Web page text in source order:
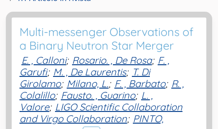
Multi-messenger Observations of
a Binary Neutron Star Merger
E. , Calloni; Rosario. , De Rosa; F. ,
Garufi; M. , De Laurentis; T. Di
Girolamo; Milano, L.; F. , Barbato; R. ,
Colalillo; Fausto. , Guarino; L. ,
Valore; LIGO Scientific Collaboration
and Virgo Collaboration; PINTO,